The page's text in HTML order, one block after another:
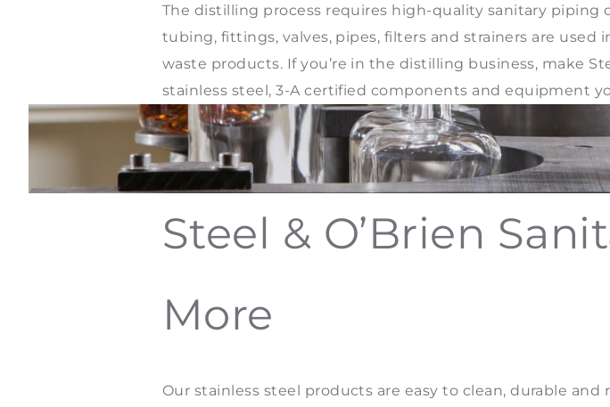
The distilling process requires high-quality sanitary piping
tubing, fittings, valves, pipes, filters and strainers are
waste products. If you’re in the distilling business, make
stainless steel, 3-A certified components and equipment
Steel & O’Brien
More
Our stainless steel products are easy to clean, durable